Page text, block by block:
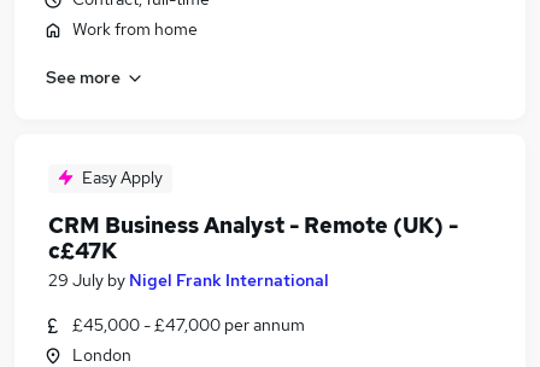
Work from home
See more
Easy Apply
CRM Business Analyst - Remote (UK) -
c£47K
29 July by Nigel Frank International
£45,000 - £47,000 per annum
London